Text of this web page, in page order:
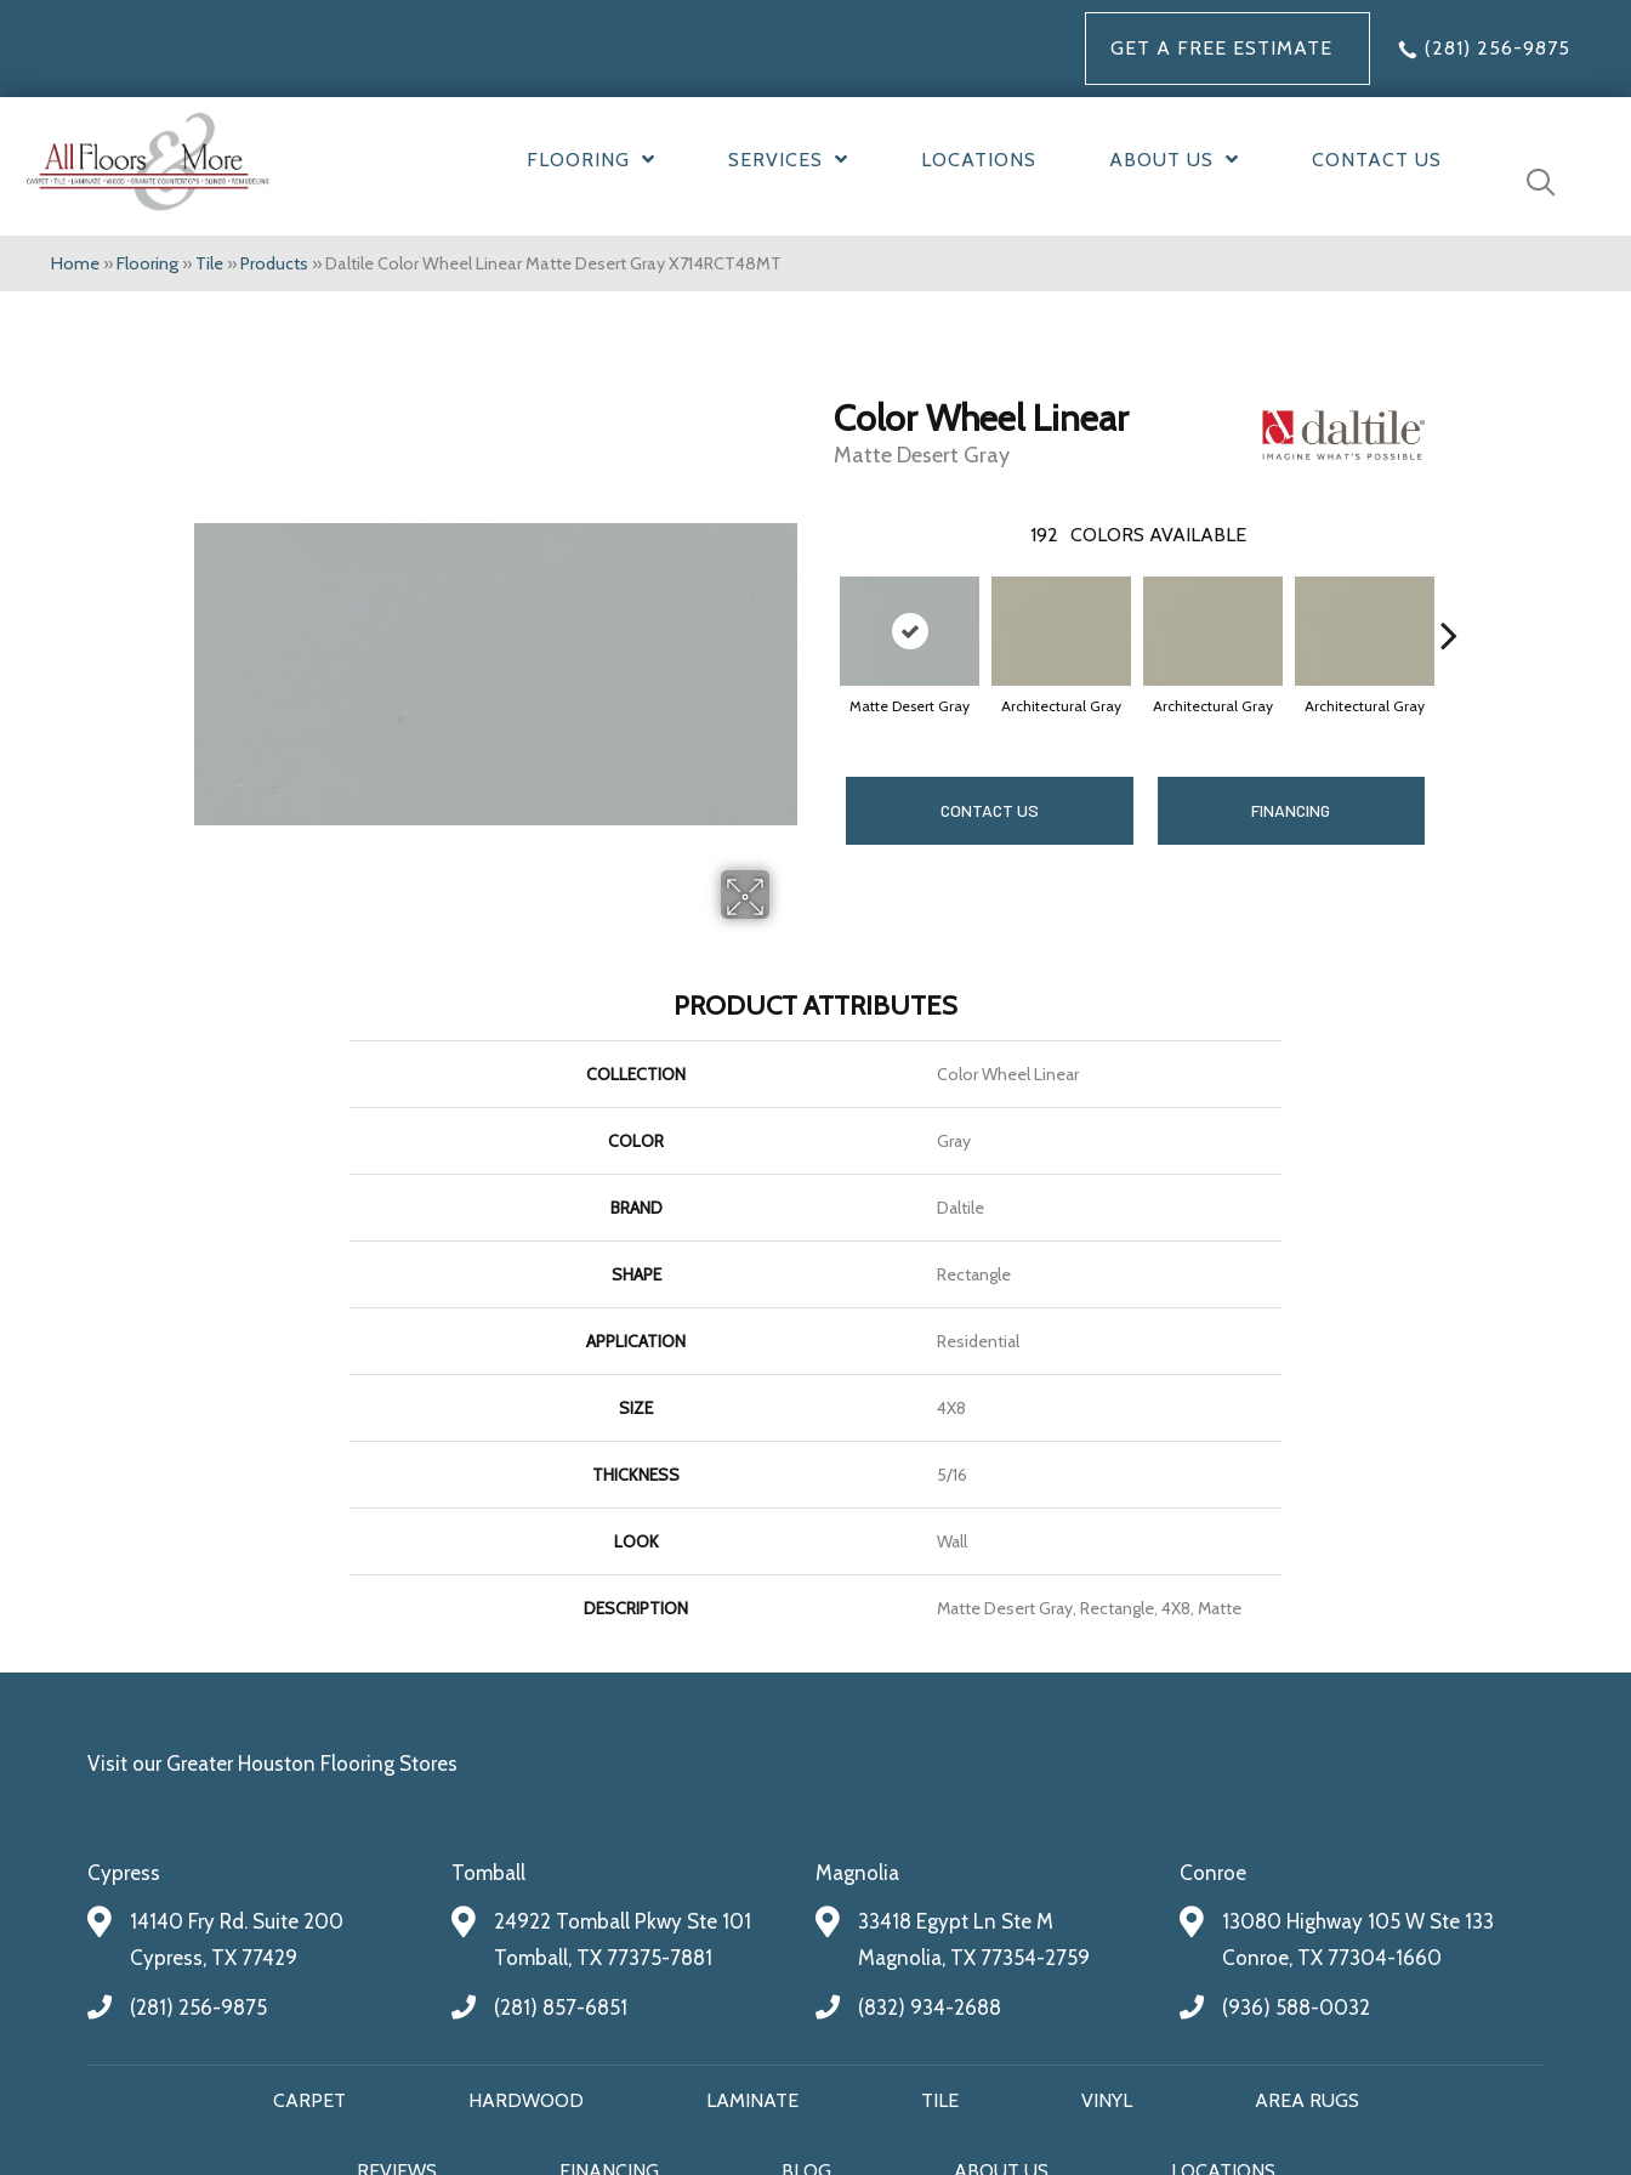
GET A FREE ESTIMATE (281) 256-9875
FLOORING SERVICES LOCATIONS ABOUT US CONTACT US
Home »Flooring » Tile »Products »Daltile Color Wheel Linear Matte Desert Gray X714RCT48MT
Color Wheel Linear
Matte Desert Gray
192 COLORS AVAILABLE
Matte Desert Gray Architectural Gray Architectural Gray Architectural Gray
CONTACT US FINANCING
PRODUCT ATTRIBUTES
COLLECTION Color Wheel Linear
COLOR Gray
BRAND Daltile
SHAPE Rectangle
APPLICATION Residential
SIZE 4X8
THICKNESS 5/16
LOOK Wall
DESCRIPTION Matte Desert Gray, Rectangle, 4X8, Matte
Visit our Greater Houston Flooring Stores
Cypress
14140 Fry Rd. Suite 200
Cypress, TX 77429
(281) 256-9875
Tomball
24922 Tomball Pkwy Ste 101
Tomball, TX 77375-7881
(281) 857-6851
Magnolia
33418 Egypt Ln Ste M
Magnolia, TX 77354-2759
(832) 934-2688
Conroe
13080 Highway 105 W Ste 133
Conroe, TX 77304-1660
(936) 588-0032
CARPET HARDWOOD LAMINATE TILE VINYL AREA RUGS